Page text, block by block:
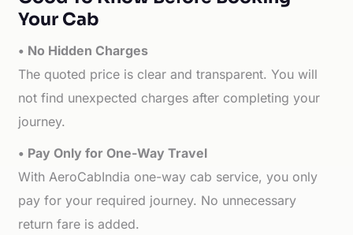
Your Cab
• No Hidden Charges
The quoted price is clear and transparent. You will
not find unexpected charges after completing your
journey.
• Pay Only for One-Way Travel
With AeroCabIndia one-way cab service, you only
pay for your required journey. No unnecessary
return fare is added.